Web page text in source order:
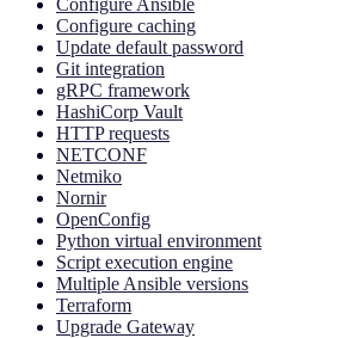
Configure Ansible
Configure caching
Update default password
Git integration
gRPC framework
HashiCorp Vault
HTTP requests
NETCONF
Netmiko
Nornir
OpenConfig
Python virtual environment
Script execution engine
Multiple Ansible versions
Terraform
Upgrade Gateway